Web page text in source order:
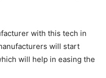
with this tech in
will start
will help in easing the